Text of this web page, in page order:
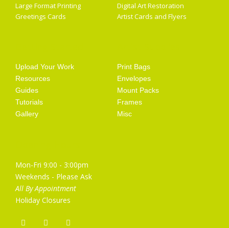
Large Format Printing
Greetings Cards
Digital Art Restoration
Artist Cards and Flyers
Upload Your Work
Resources
Guides
Tutorials
Gallery
Print Bags
Envelopes
Mount Packs
Frames
Misc
Mon-Fri 9:00 - 3:00pm
Weekends - Please Ask
All By Appointment
Holiday Closures